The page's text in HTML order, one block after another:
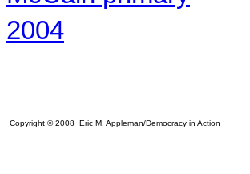
2004
Copyright © 2008 Eric M. Appleman/Democracy in Action